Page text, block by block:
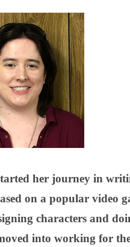
her journey in
on a popular video
characters and
into working for